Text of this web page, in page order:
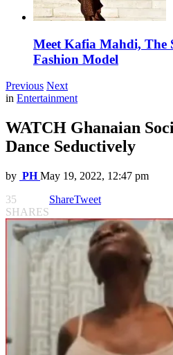
Meet Kafia Mahdi, The
Fashion Model
Previous Next
in Entertainment
WATCH Ghanaian
Dance Seductively
by PH May 19, 2022, 12:47 pm
35
SHARES
ShareTweet